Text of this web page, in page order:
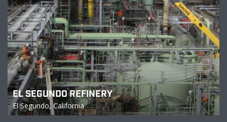
EL SEGUNDO REFINERY
El Segundo, California